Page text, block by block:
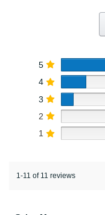
5
4
3
2
1
1-11 of 11 reviews